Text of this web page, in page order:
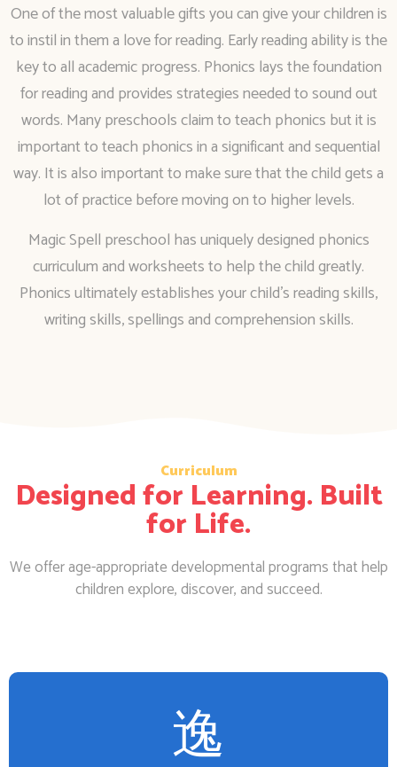
One of the most valuable gifts you can give your children is
to instil in them a love for reading. Early reading ability is the
key to all academic progress. Phonics lays the foundation
for reading and provides strategies needed to sound out
words. Many preschools claim to teach phonics but it is
important to teach phonics in a significant and sequential
way. It is also important to make sure that the child gets a
lot of practice before moving on to higher levels.
Magic Spell preschool has uniquely designed phonics
curriculum and worksheets to help the child greatly.
Phonics ultimately establishes your child’s reading skills,
writing skills, spellings and comprehension skills.
Curriculum
Designed for Learning. Built
for Life.
We offer age-appropriate developmental programs that help
children explore, discover, and succeed.